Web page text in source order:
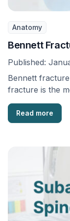
Anatomy
Bennett
Published:
Bennett
fracture is the
Read more